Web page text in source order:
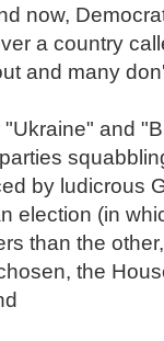
now,
a country
and many
and
by ludicrous
election (in
than the
the